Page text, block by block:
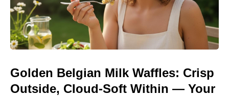
Golden Belgian Milk Waffles: Crisp
Outside, Cloud-Soft Within — Your